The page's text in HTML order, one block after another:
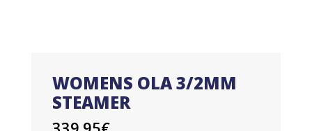
WOMENS OLA 3/2MM
STEAMER